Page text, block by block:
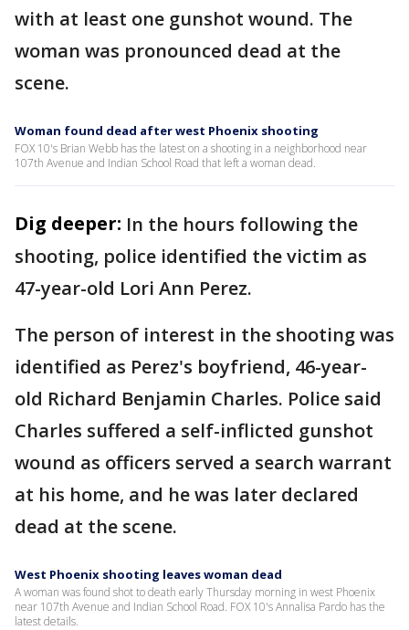
with at least one gunshot wound. The
woman was pronounced dead at the
scene.
Woman found dead after west Phoenix shooting
FOX 10's Brian Webb has the latest on a shooting in a neighborhood near
107th Avenue and Indian School Road that left a woman dead.
Dig deeper: In the hours following the
shooting, police identified the victim as
47-year-old Lori Ann Perez.
The person of interest in the shooting was
identified as Perez's boyfriend, 46-year-
old Richard Benjamin Charles. Police said
Charles suffered a self-inflicted gunshot
wound as officers served a search warrant
at his home, and he was later declared
dead at the scene.
West Phoenix shooting leaves woman dead
A woman was found shot to death early Thursday morning in west Phoenix
near 107th Avenue and Indian School Road. FOX 10's Annalisa Pardo has the
latest details.